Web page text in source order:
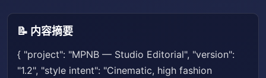
📝 内容摘要
{ "project": "MPNB — Studio Editorial", "version":
"1.2", "style intent": "Cinematic, high fashion